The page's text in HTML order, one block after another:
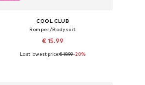
COOL CLUB
Romper/Bodysuit
€ 15.99
Available sizes: 62, 68, 74, 80, 86
Last lowest price:€ 19.99-20%